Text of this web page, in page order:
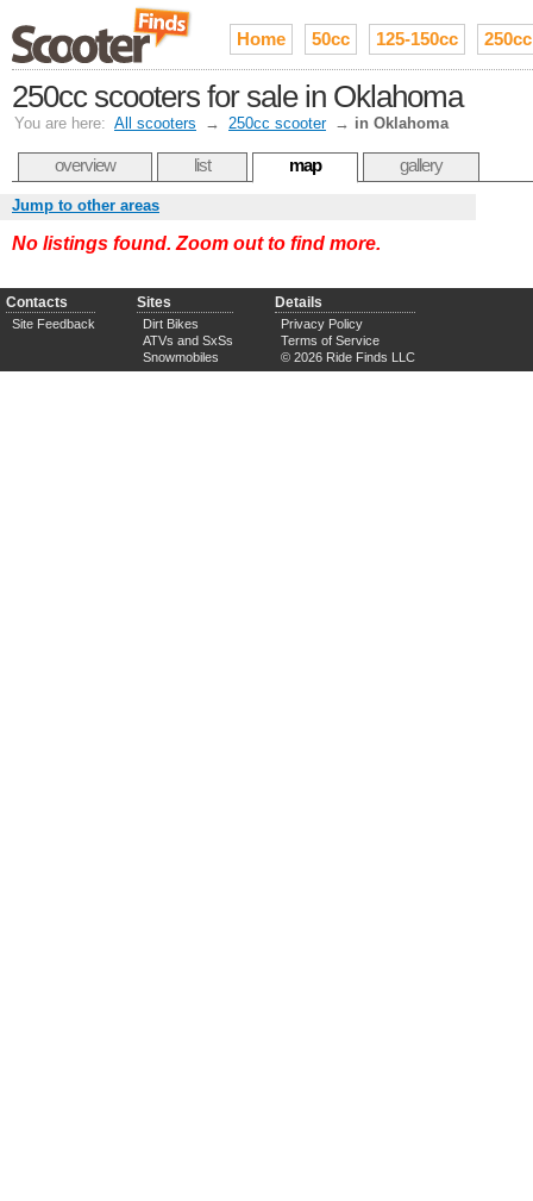
Home 50cc 125-150cc 250cc
250cc scooters for sale in Oklahoma
You are here: All scooters → 250cc scooter → in Oklahoma
overview list map gallery
Jump to other areas
No listings found. Zoom out to find more.
Contacts
Site Feedback
Sites
Dirt Bikes
ATVs and SxSs
Snowmobiles
Details
Privacy Policy
Terms of Service
© 2026 Ride Finds LLC